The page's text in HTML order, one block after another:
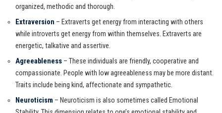
organized, methodic and thorough.
Extraversion – Extraverts get energy from interacting with others
while introverts get energy from within themselves. Extraverts are
energetic, talkative and assertive.
Agreeableness – These individuals are friendly, cooperative and
compassionate. People with low agreeableness may be more distant.
Traits include being kind, affectionate and sympathetic.
Neuroticism – Neuroticism is also sometimes called Emotional